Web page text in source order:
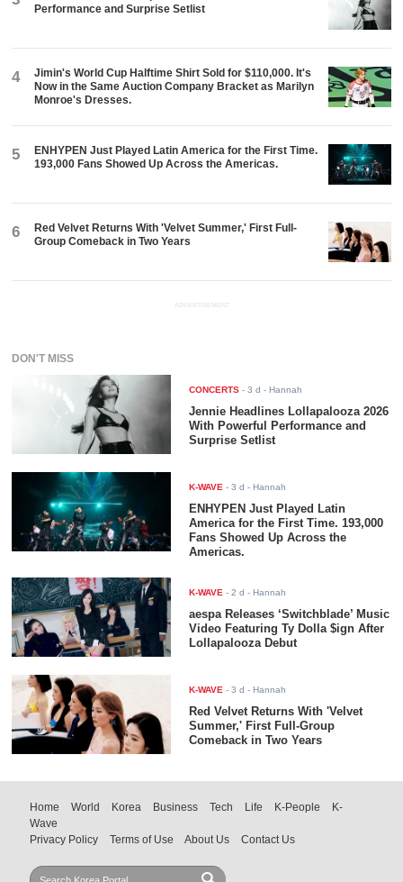
Performance and Surprise Setlist
4
Jimin's World Cup Halftime Shirt Sold for $110,000. It's
Now in the Same Auction Company Bracket as Marilyn
Monroe's Dresses.
5
ENHYPEN Just Played Latin America for the First Time.
193,000 Fans Showed Up Across the Americas.
6
Red Velvet Returns With 'Velvet Summer,' First Full-
Group Comeback in Two Years
ADVERTISEMENT
DON'T MISS
CONCERTS -3 d - Hannah
Jennie Headlines Lollapalooza 2026
With Powerful Performance and
Surprise Setlist
K-WAVE -3 d - Hannah
ENHYPEN Just Played Latin
America for the First Time. 193,000
Fans Showed Up Across the
Americas.
K-WAVE -2 d - Hannah
aespa Releases ‘Switchblade’ Music
Video Featuring Ty Dolla $ign After
Lollapalooza Debut
K-WAVE -3 d - Hannah
Red Velvet Returns With 'Velvet
Summer,' First Full-Group
Comeback in Two Years
Home World Korea Business Tech Life K-People
K-
Wave
Privacy Policy
Terms of Use About Us Contact Us